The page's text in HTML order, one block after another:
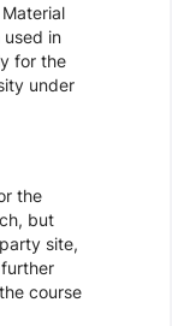
in
for the
under
the
but
site,
course